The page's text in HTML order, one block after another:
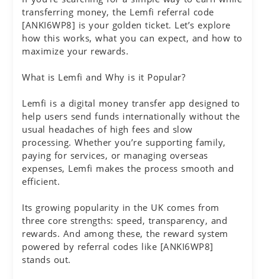
transferring money, the Lemfi referral code
[ANKI6WP8] is your golden ticket. Let’s explore
how this works, what you can expect, and how to
maximize your rewards.
What is Lemfi and Why is it Popular?
Lemfi is a digital money transfer app designed to
help users send funds internationally without the
usual headaches of high fees and slow
processing. Whether you’re supporting family,
paying for services, or managing overseas
expenses, Lemfi makes the process smooth and
efficient.
Its growing popularity in the UK comes from
three core strengths: speed, transparency, and
rewards. And among these, the reward system
powered by referral codes like [ANKI6WP8]
stands out.